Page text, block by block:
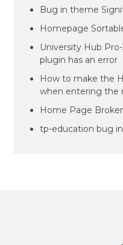
Bug in theme
Homepage
University Hub
plugin has an error
How to make the
when entering the
Home Page
tp-education bug